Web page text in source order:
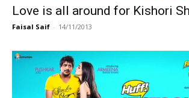
Love is all around for Kishori
Faisal Saif - 14/11/2013